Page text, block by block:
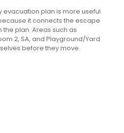
evacuation plan is more useful
it connects the escape
plan. Areas such as
2, SA, and Playground/Yard
before they move.